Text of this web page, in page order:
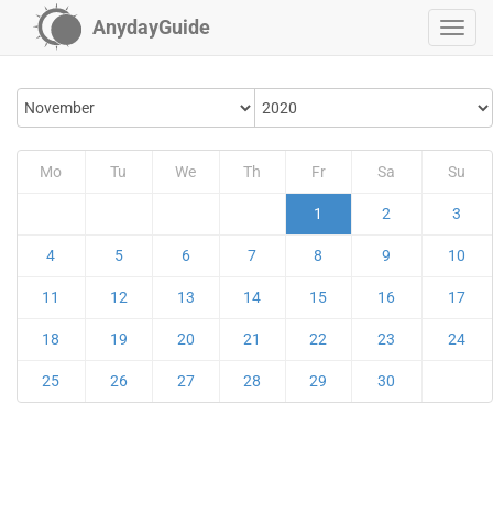
AnydayGuide
Mo Tu We Th Fr Sa Su
1 2 3
4 5 6 7 8 9 10
11 12 13 14 15 16 17
18 19 20 21 22 23 24
25 26 27 28 29 30